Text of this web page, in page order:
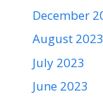
December
August 2023
July 2023
June 2023